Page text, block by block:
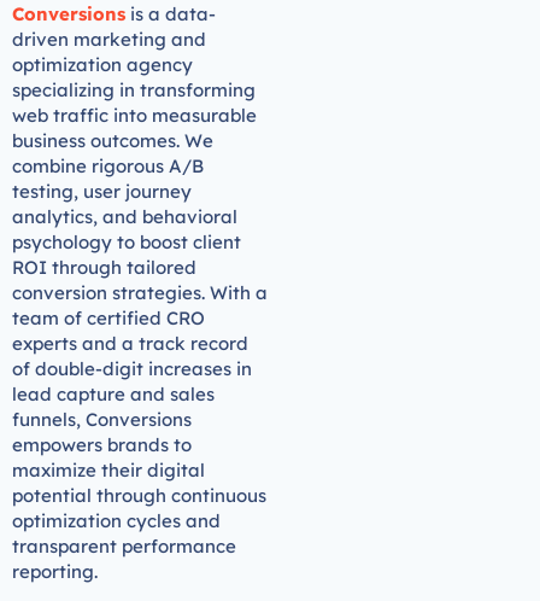
Conversions is a data-
driven marketing and
optimization agency
specializing in transforming
web traffic into measurable
business outcomes. We
combine rigorous A/B
testing, user journey
analytics, and behavioral
psychology to boost client
ROI through tailored
conversion strategies. With a
team of certified CRO
experts and a track record
of double-digit increases in
lead capture and sales
funnels, Conversions
empowers brands to
maximize their digital
potential through continuous
optimization cycles and
transparent performance
reporting.